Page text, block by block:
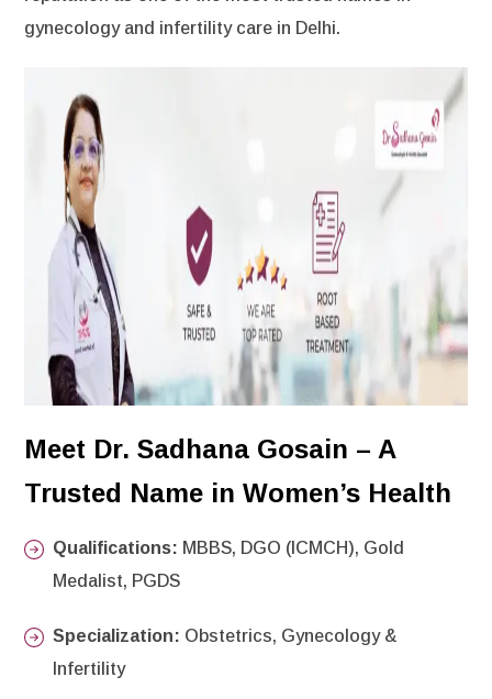
gynecology and infertility care in Delhi.
Meet Dr. Sadhana Gosain – A
Trusted Name in Women’s Health
Qualifications: MBBS, DGO (ICMCH), Gold
Medalist, PGDS
Specialization: Obstetrics, Gynecology &
Infertility